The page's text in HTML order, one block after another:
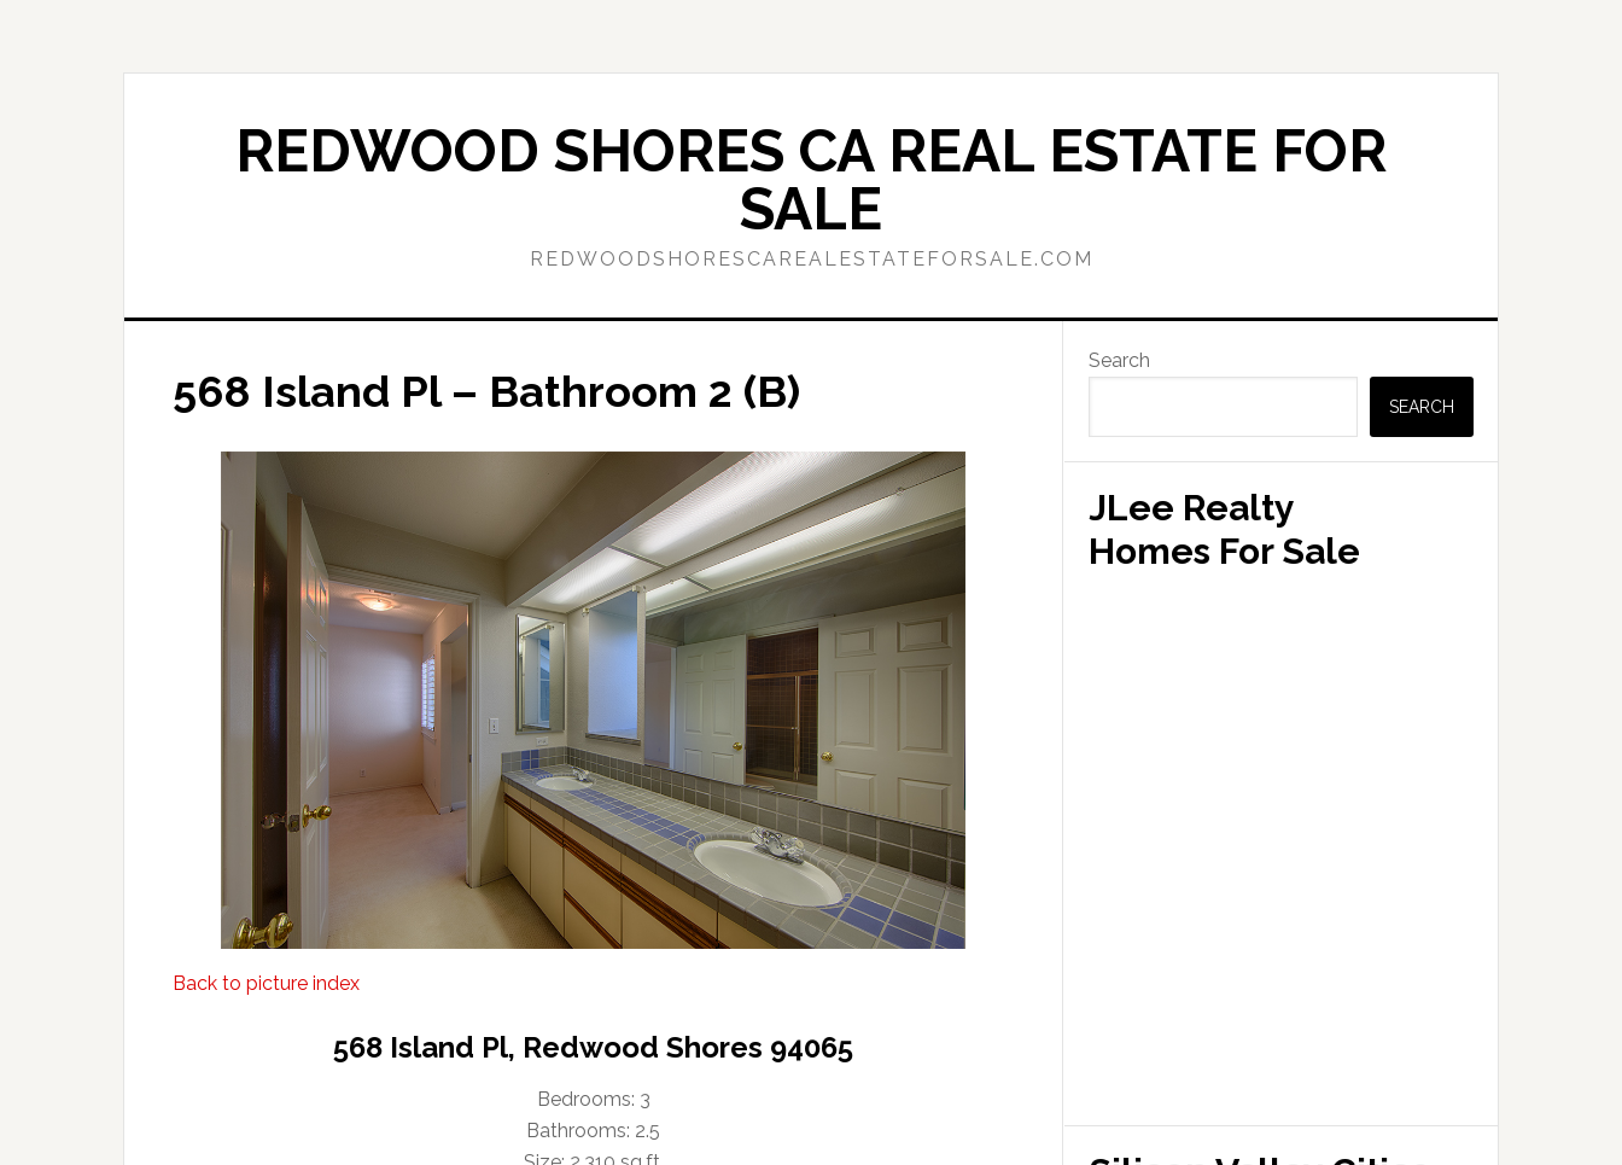
REDWOOD SHORES CA REAL ESTATE FOR
SALE
REDWOODSHORESCAREALESTATEFORSALE.COM
568 Island Pl – Bathroom 2 (B)
Back to picture index
568 Island Pl, Redwood Shores 94065
Bedrooms: 3
Bathrooms: 2.5
Primary
Sidebar
Search
SEARCH
JLee Realty
Homes For Sale